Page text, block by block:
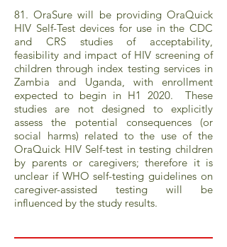
81. OraSure will be providing OraQuick
HIV Self-Test devices for use in the CDC
and CRS studies of acceptability,
feasibility and impact of HIV screening of
children through index testing services in
Zambia and Uganda, with enrollment
expected to begin in H1 2020. These
studies are not designed to explicitly
assess the potential consequences (or
social harms) related to the use of the
OraQuick HIV Self-test in testing children
by parents or caregivers; therefore it is
unclear if WHO self-testing guidelines on
caregiver-assisted testing will be
influenced by the study results.